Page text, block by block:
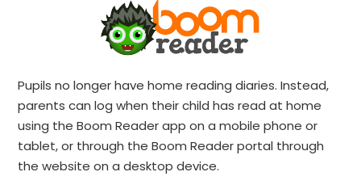
Pupils no longer have home reading diaries. Instead,
parents can log when their child has read at home
using the Boom Reader app on a mobile phone or
tablet, or through the Boom Reader portal through
the website on a desktop device.